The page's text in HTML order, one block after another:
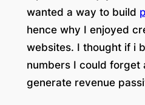
wanted a way to build
hence why I enjoyed
websites. I thought if i
numbers I could forget
generate revenue